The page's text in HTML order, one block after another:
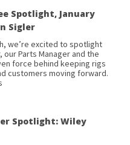
Spotlight, January
Sigler
we’re excited to spotlight
our Parts Manager and the
force behind keeping rigs
customers moving forward.
Spotlight: Wiley